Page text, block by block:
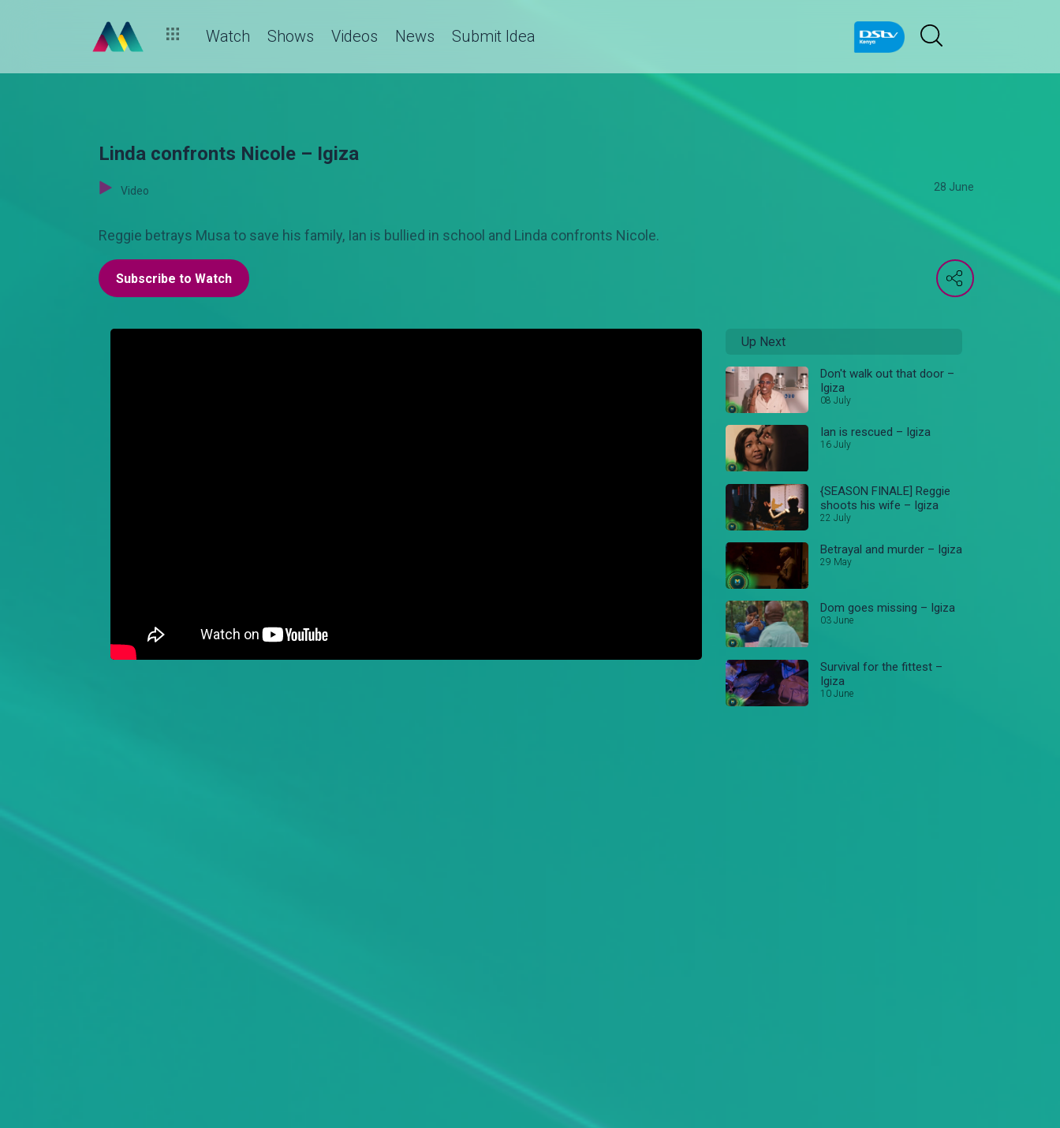
Watch Shows Videos News Submit Idea
Linda confronts Nicole – Igiza
Video 28 June
Reggie betrays Musa to save his family, Ian is bullied in school and Linda confronts Nicole.
Subscribe to Watch
Up Next
Don't walk out that door –
Igiza
08 July
Ian is rescued – Igiza
16 July
{SEASON FINALE] Reggie
shoots his wife – Igiza
22 July
Betrayal and murder – Igiza
29 May
Dom goes missing – Igiza
03 June
Survival for the fittest –
Igiza
10 June